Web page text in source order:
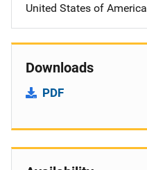
United States of America
Downloads
PDF